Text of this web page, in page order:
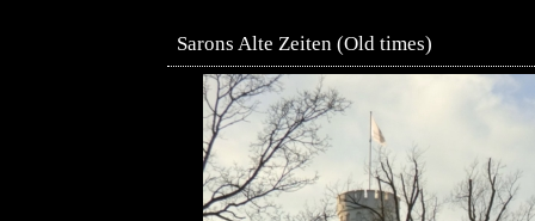
Sarons Alte Zeiten (Old times)